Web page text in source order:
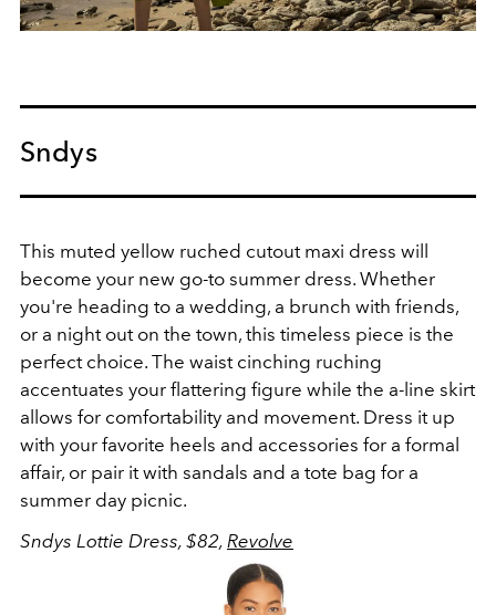
Sndys
This muted yellow ruched cutout maxi dress will
become your new go-to summer dress. Whether
you're heading to a wedding, a brunch with friends,
or a night out on the town, this timeless piece is the
perfect choice. The waist cinching ruching
accentuates your flattering figure while the a-line skirt
allows for comfortability and movement. Dress it up
with your favorite heels and accessories for a formal
affair, or pair it with sandals and a tote bag for a
summer day picnic.
Sndys Lottie Dress, $82, Revolve